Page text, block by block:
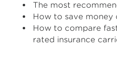
The most
How to save money
How to compare
rated insurance